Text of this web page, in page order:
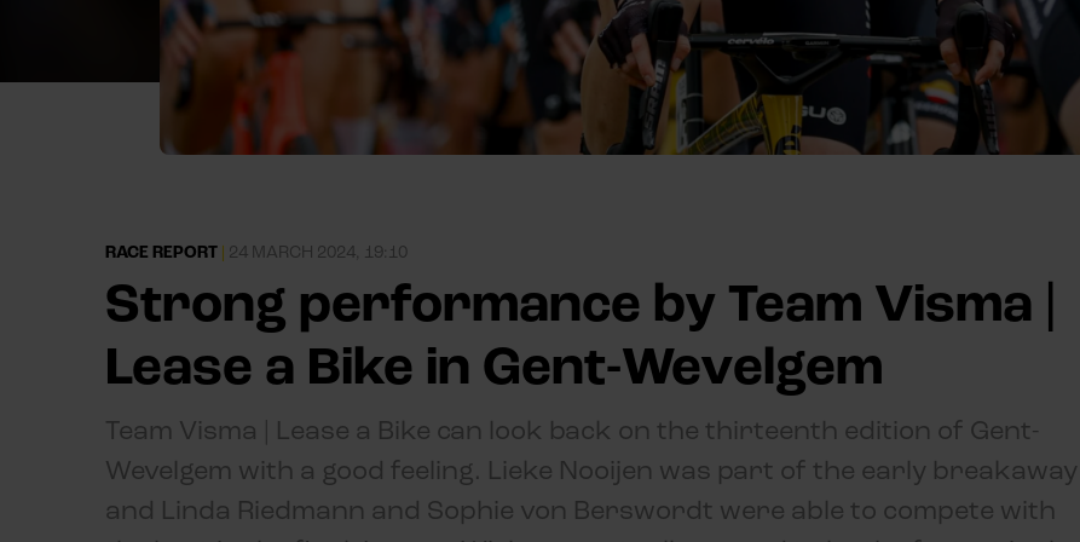
RACE REPORT | 24 MARCH 2024, 19:10
Strong performance by Team Visma |
Lease a Bike in Gent-Wevelgem
Team Visma | Lease a Bike can look back on the thirteenth edition of Gent-
Wevelgem with a good feeling. Lieke Nooijen was part of the early breakaway
and Linda Riedmann and Sophie von Berswordt were able to compete with